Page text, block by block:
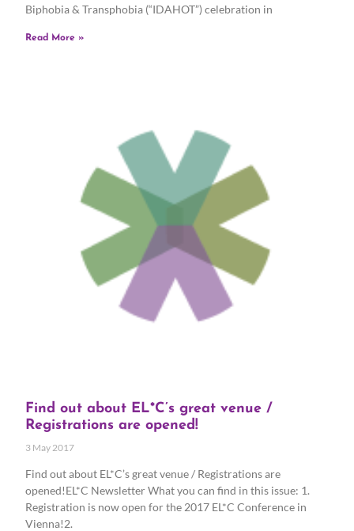
Biphobia & Transphobia (“IDAHOT”) celebration in
Read More »
Find out about EL*C’s great venue /
Registrations are opened!
3 May 2017
Find out about EL*C’s great venue / Registrations are
opened!EL*C Newsletter What you can find in this issue: 1.
Registration is now open for the 2017 EL*C Conference in
Vienna!2.